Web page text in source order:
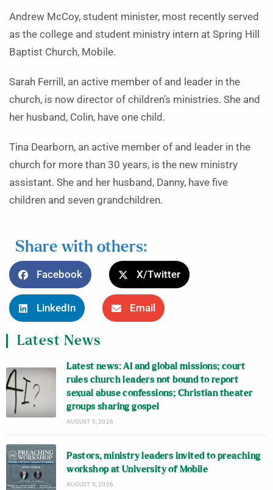
Andrew McCoy, student minister, most recently served
as the college and student ministry intern at Spring Hill
Baptist Church, Mobile.
Sarah Ferrill, an active member of and leader in the
church, is now director of children’s ministries. She and
her husband, Colin, have one child.
Tina Dearborn, an active member of and leader in the
church for more than 30 years, is the new ministry
assistant. She and her husband, Danny, have five
children and seven grandchildren.
Share with others:
Facebook X/Twitter
LinkedIn Email
Latest News
Latest news: AI and global missions; court
rules church leaders not bound to report
sexual abuse confessions; Christian theater
groups sharing gospel
AUGUST 5, 2026
Pastors, ministry leaders invited to preaching
workshop at University of Mobile
AUGUST 5, 2026